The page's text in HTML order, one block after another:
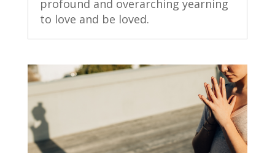
profound and overarching yearning
to love and be loved.